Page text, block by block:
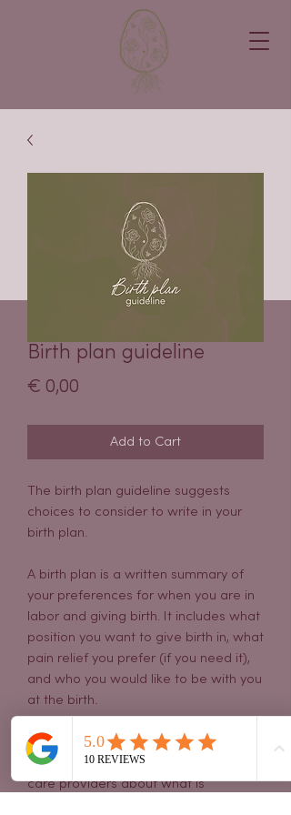
Birth plan guideline
€ 0,00
Add to Cart
The birth plan guideline suggests
choices to consider to write in your
birth plan.
A birth plan is a written summary of
your preferences for when you are in
labor and giving birth. It includes what
position you want to give birth in, what
pain relief you prefer (if you need it),
and who you would like to be with you
at the birth.
A birth plan can be an excellent way
to communicate with your pregnancy
care providers about what is